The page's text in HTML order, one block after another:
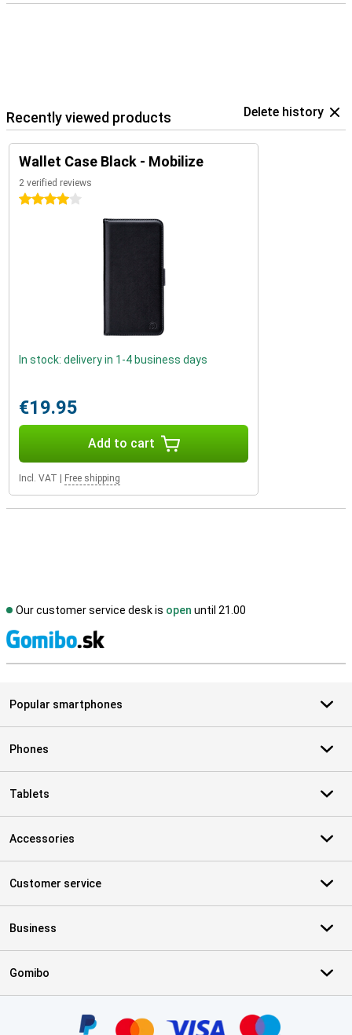
Recently viewed products Delete history
Wallet Case Black - Mobilize
2 verified reviews
4 stars
In stock: delivery in 1-4 business days
€19.95
Add to cart
Incl. VAT Free shipping
Our customer service desk is open until 21.00
Popular smartphones
Phones
Tablets
Accessories
Customer service
Business
Gomibo